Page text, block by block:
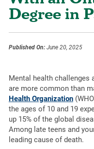
Degree in
Published On:June 20, 2025
Mental health challenges
are more common than
Health Organization
the ages of 10 and 19
up 15% of the global
Among late teens and
leading cause of death.